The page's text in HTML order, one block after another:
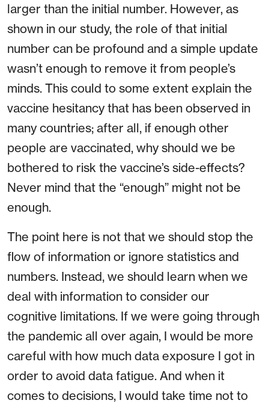
larger than the initial number. However, as
shown in our study, the role of that initial
number can be profound and a simple update
wasn’t enough to remove it from people’s
minds. This could to some extent explain the
vaccine hesitancy that has been observed in
many countries; after all, if enough other
people are vaccinated, why should we be
bothered to risk the vaccine’s side-effects?
Never mind that the “enough” might not be
enough.
The point here is not that we should stop the
flow of information or ignore statistics and
numbers. Instead, we should learn when we
deal with information to consider our
cognitive limitations. If we were going through
the pandemic all over again, I would be more
careful with how much data exposure I got in
order to avoid data fatigue. And when it
comes to decisions, I would take time not to